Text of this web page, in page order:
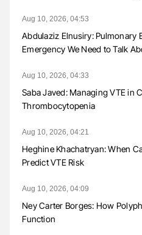
Aug 10, 2026, 04:53
Abdulaziz Elnusiry: Pulmonary
Emergency We Need to Talk
Aug 10, 2026, 04:33
Saba Javed: Managing VTE in
Thrombocytopenia
Aug 10, 2026, 04:21
Heghine Khachatryan: When
Predict VTE Risk
Aug 10, 2026, 04:09
Ney Carter Borges: How
Function